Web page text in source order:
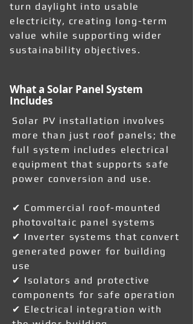
turn daylight into usable
electricity, creating long-term
value while supporting wider
sustainability objectives.
What a Solar Panel System
Includes
Solar PV installation involves
more than just roof panels; the
full system includes electrical
equipment that supports safe
power conversion and use.
✔ Commercial roof-mounted
photovoltaic panel systems
✔ Inverter systems that convert
generated power for building
use
✔ Isolators and protective
components for safe operation
✔ Electrical integration with